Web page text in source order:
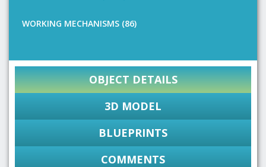
WORKING MECHANISMS (86)
OBJECT DETAILS
3D MODEL
BLUEPRINTS
COMMENTS